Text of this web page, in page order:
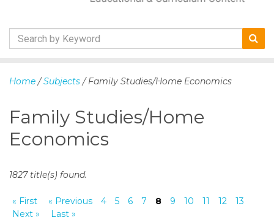
k
c
t
n
Home /Subjects / Family Studies/Home Economics
Family Studies/Home
Economics
1827 title(s) found.
« First « Previous 4 5 6 7 8 9 10 11 12
13
Next »
Last »